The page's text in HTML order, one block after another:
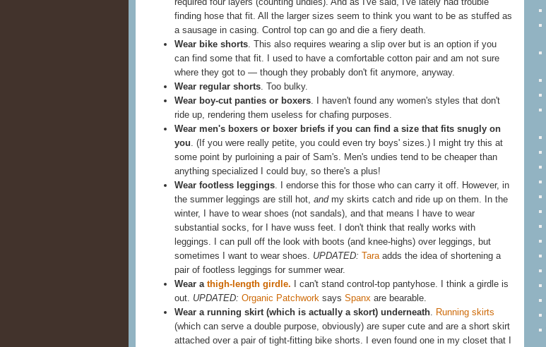
finding hose that fit. All the larger sizes seem to think you want to be as stuffed as
a sausage in casing. Control top can go and die a fiery death.
Wear bike shorts. This also requires wearing a slip over but is an option if you
can find some that fit. I used to have a comfortable cotton pair and am not sure
where they got to — though they probably don't fit anymore, anyway.
Wear regular shorts. Too bulky.
Wear boy-cut panties or boxers. I haven't found any women's styles that don't
ride up, rendering them useless for chafing purposes.
Wear men's boxers or boxer briefs if you can find a size that fits snugly on
you. (If you were really petite, you could even try boys' sizes.) I might try this at
some point by purloining a pair of Sam's. Men's undies tend to be cheaper than
anything specialized I could buy, so there's a plus!
Wear footless leggings. I endorse this for those who can carry it off. However, in
the summer leggings are still hot, andmy skirts catch and ride up on them. In the
winter, I have to wear shoes (not sandals), and that means I have to wear
substantial socks, for I have wuss feet. I don't think that really works with
leggings. I can pull off the look with boots (and knee-highs) over leggings, but
sometimes I want to wear shoes. UPDATED: Taraadds the idea of shortening a
pair of footless leggings for summer wear.
Wear a thigh-length girdle. I can't stand control-top pantyhose. I think a girdle is
out. UPDATED: Organic Patchwork says Spanx are bearable.
Wear a running skirt (which is actually a skort) underneath. Running skirts
(which can serve a double purpose, obviously) are super cute and are a short skirt
attached over a pair of tight-fitting bike shorts. I even found one in my closet that I